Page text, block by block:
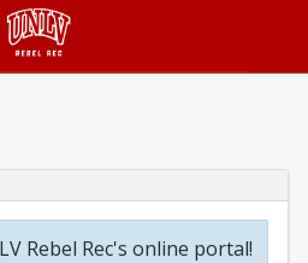
Rebel Rec's online portal!